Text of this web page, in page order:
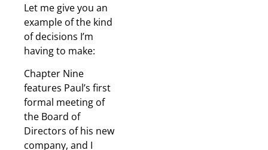
Let me give you an
example of the kind
of decisions I’m
having to make:
Chapter Nine
features Paul’s first
formal meeting of
the Board of
Directors of his new
company, and I